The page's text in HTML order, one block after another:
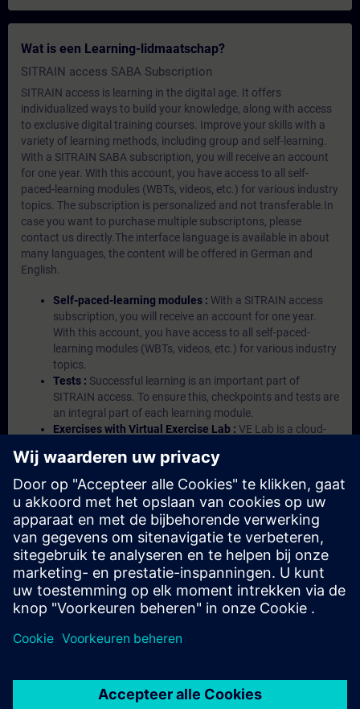
Wat is een Learning-lidmaatschap?
SITRAIN access SABA Subscription
SITRAIN access is learning in the digital age. It offers
individualized ways to build your knowledge, along with access
to exclusive digital training courses. Improve your skills with a
variety of learning methods, including group and self-learning.
With a SITRAIN SABA subscription, you will receive an account
for one year. With this account, you have access to all self-
paced-learning modules (WBTs, videos, etc.) for various industry
topics. The subscription is personalized and not transferable.In
case you want to purchase multiple subscriptons, please
contact us directly.The interface language is available in about
many languages, the content will be offered in German and
English.
Self-paced-learning modules : With a SITRAIN access
subscription, you will receive an account for one year.
With this account, you have access to all self-paced-
learning modules (WBTs, videos, etc.) for various industry
topics.
Tests : Successful learning is an important part of
SITRAIN access. To ensure this, checkpoints and tests are
an integral part of each learning module.
Exercises with Virtual Exercise Lab : VE Lab is a cloud-
Portal etc.) In your first SITRAIN access subscription two
(2) hours for VE Lab are included.
Expert Talks :In regular webinars, you will receive first-
hand information from our experts on Siemens Industry
products.
Management Account :A management account is
possible if at least five (5) subscriptions are purchased.
This account enables managers to have an overview of
their employees' training activities and to assign courses
to them.